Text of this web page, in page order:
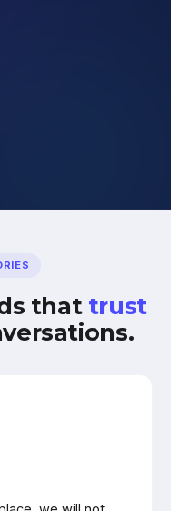
that trust